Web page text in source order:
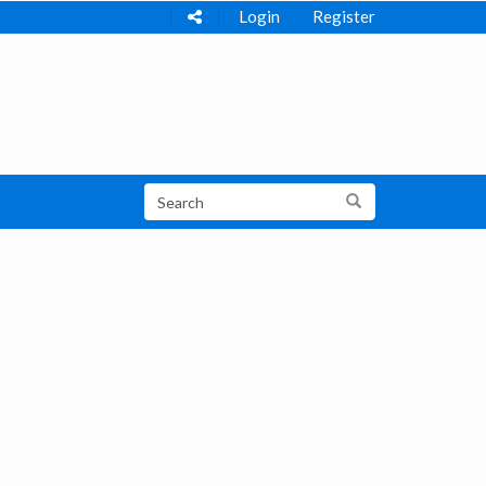
Login Register